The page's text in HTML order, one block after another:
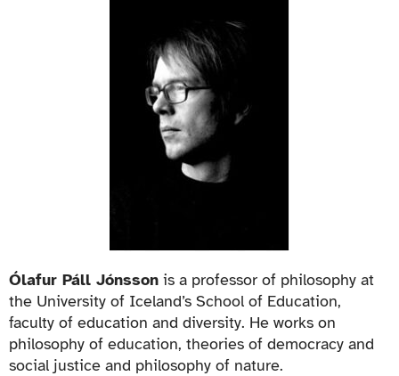
Ólafur Páll Jónsson is a professor of philosophy at
the University of Iceland’s School of Education,
faculty of education and diversity. He works on
philosophy of education, theories of democracy and
social justice and philosophy of nature.